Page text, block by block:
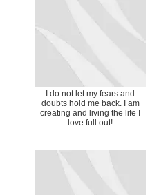
I do not let my fears and
doubts hold me back. I am
creating and living the life I
love full out!